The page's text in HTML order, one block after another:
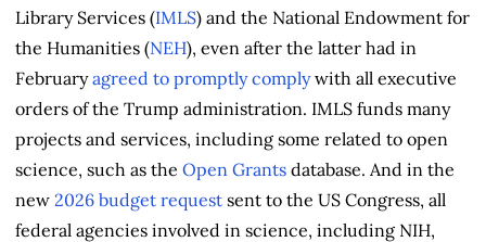
Library Services (IMLS) and the National Endowment for
the Humanities (NEH), even after the latter had in
Februaryagreed to promptly complywith all executive
orders of the Trump administration. IMLS funds many
projects and services, including some related to open
science, such as the Open Grants database. And in the
new 2026 budget request sent to the US Congress, all
federal agencies involved in science, including NIH,